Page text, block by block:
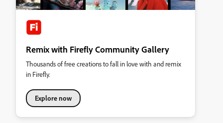
Remix with Firefly Community Gallery
Thousands of free creations to fall in love with and remix
in Firefly.
Explore now